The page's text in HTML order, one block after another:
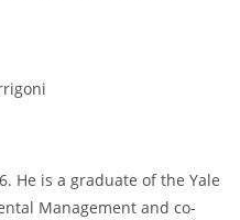
He is a graduate of the Yale
Management and co-